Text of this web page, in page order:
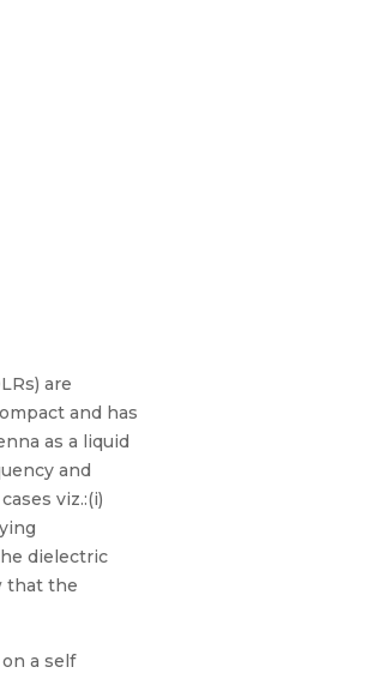
are
and has
as a liquid
and
viz.:(i)
dielectric
that the
a self